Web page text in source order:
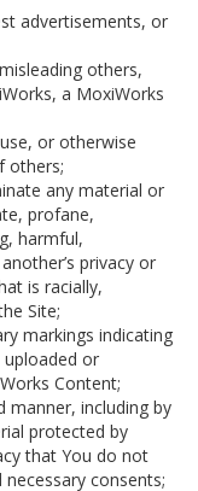
advertisements, or
others,
a MoxiWorks
or otherwise
others;
any material or
profane,
harmful,
privacy or
is racially,
Site;
markings indicating
or
Content;
manner, including by
protected by
that You do not
consents;